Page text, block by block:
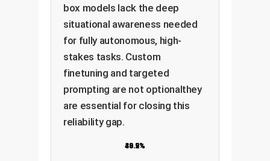
box models lack the deep
situational awareness needed
for fully autonomous, high-
stakes tasks. Custom
finetuning and targeted
prompting are not optionalthey
are essential for closing this
reliability gap.
36.9%
43.2%
49.5%